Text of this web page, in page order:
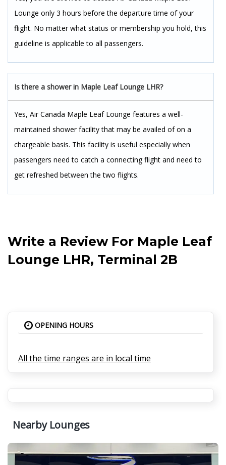
Lounge only 3 hours before the departure time of your
flight. No matter what status or membership you hold, this
guideline is applicable to all passengers.
Is there a shower in Maple Leaf Lounge LHR?
Yes, Air Canada Maple Leaf Lounge features a well-
maintained shower facility that may be availed of on a
chargeable basis. This facility is useful especially when
passengers need to catch a connecting flight and need to
get refreshed between the two flights.
Write a Review For Maple Leaf
Lounge LHR, Terminal 2B
OPENING HOURS
All the time ranges are in local time
Nearby Lounges